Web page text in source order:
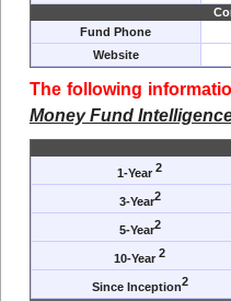
Fund Phone
Website
The following
Money Fund
1-Year2
3-Year2
5-Year2
10-Year2
Since Inception2